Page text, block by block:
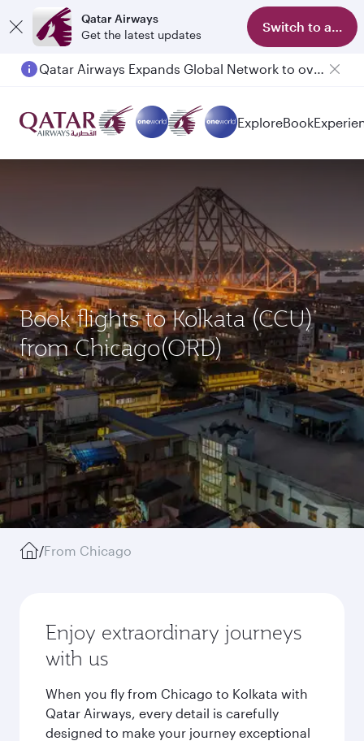
Qatar Airways
Get the latest updates
Switch to app
Passengers flying between Doha and Auckland on QR914 and QR915
ExploreBook
Book flights to Kolkata (CCU)
from Chicago(ORD)
/From Chicago
Enjoy extraordinary journeys
with us
When you fly from Chicago to Kolkata with
Qatar Airways, every detail is carefully
designed to make your journey exceptional